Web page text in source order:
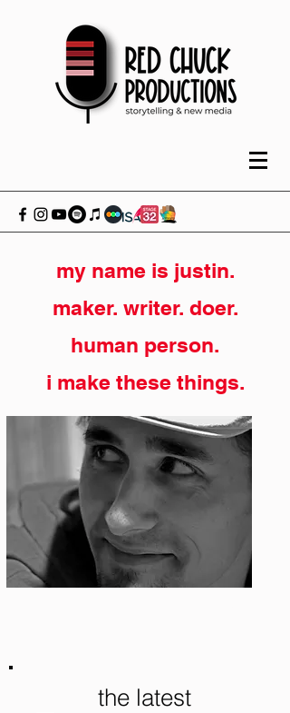
my name is justin.
maker. writer. doer.
human person.
i make these things.
the latest